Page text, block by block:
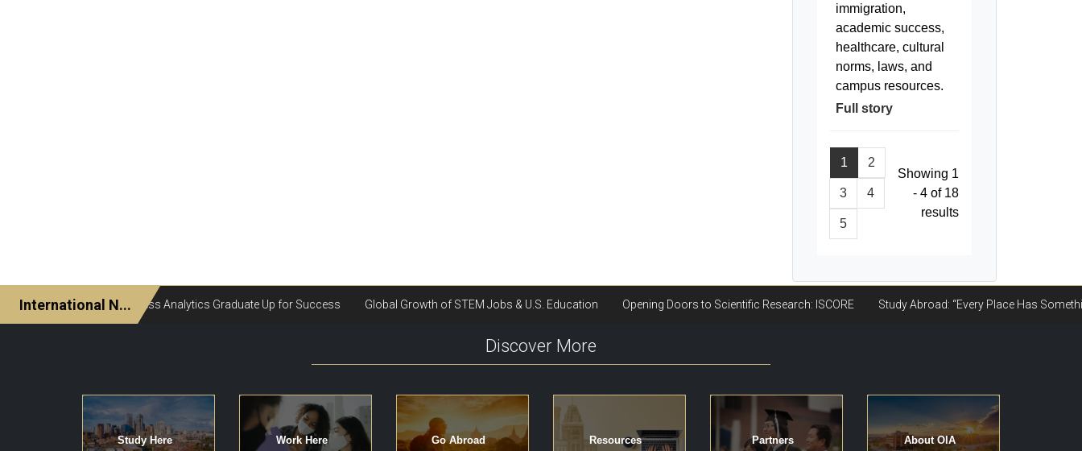
immigration,
academic success,
healthcare, cultural
norms, laws, and
campus resources.
Full story
1 2
3 4
5
Showing 1
- 4 of 18
results
Discover More
Study Here Work Here Go Abroad Resources Partners About OIA